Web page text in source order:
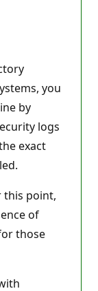
you
by
logs
exact
this point,
of
those